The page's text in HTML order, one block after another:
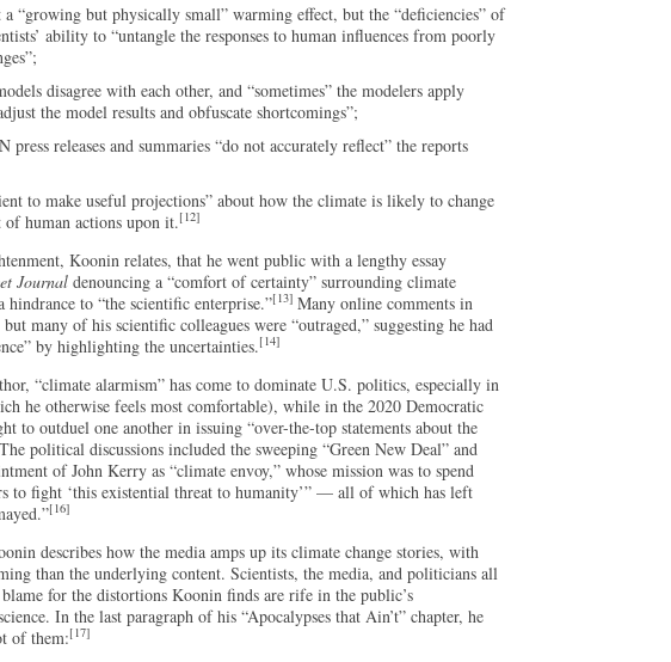
a “growing but physically small” warming effect, but the “deficiencies” of
ability to “untangle the responses to human influences from poorly
disagree with each other, and “sometimes” the modelers apply
the model results and obfuscate shortcomings”;
press releases and summaries “do not accurately reflect” the reports
to make useful projections” about how the climate is likely to change
human actions upon it.[12]
Koonin relates, that he went public with a lengthy essay
Journal denouncing a “comfort of certainty” surrounding climate
hindrance to “the scientific enterprise.”[13] Many online comments in
many of his scientific colleagues were “outraged,” suggesting he had
by highlighting the uncertainties.[14]
“climate alarmism” has come to dominate U.S. politics, especially in
he otherwise feels most comfortable), while in the 2020 Democratic
to outduel one another in issuing “over-the-top statements about the
The political discussions included the sweeping “Green New Deal” and
of John Kerry as “climate envoy,” whose mission was to spend
to fight ‘this existential threat to humanity’” — all of which has left
[16]
describes how the media amps up its climate change stories, with
than the underlying content. Scientists, the media, and politicians all
for the distortions Koonin finds are rife in the public’s
In the last paragraph of his “Apocalypses that Ain’t” chapter, he
of them:[17]